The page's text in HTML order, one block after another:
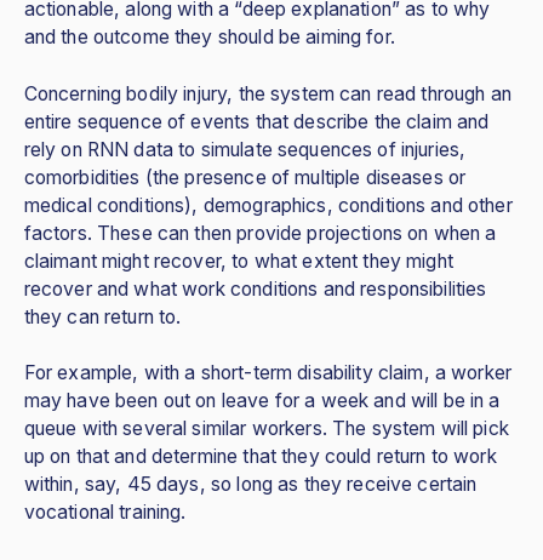
actionable, along with a “deep explanation” as to why
and the outcome they should be aiming for.
Concerning bodily injury, the system can read through an
entire sequence of events that describe the claim and
rely on RNN data to simulate sequences of injuries,
comorbidities (the presence of multiple diseases or
medical conditions), demographics, conditions and other
factors. These can then provide projections on when a
claimant might recover, to what extent they might
recover and what work conditions and responsibilities
they can return to.
For example, with a short-term disability claim, a worker
may have been out on leave for a week and will be in a
queue with several similar workers. The system will pick
up on that and determine that they could return to work
within, say, 45 days, so long as they receive certain
vocational training.